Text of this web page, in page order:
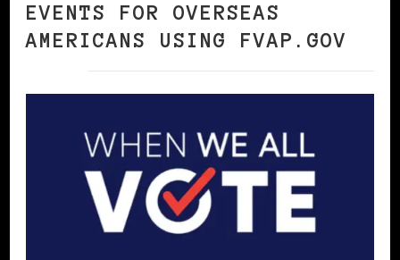
EVENTS FOR OVERSEAS
AMERICANS USING FVAP.GOV